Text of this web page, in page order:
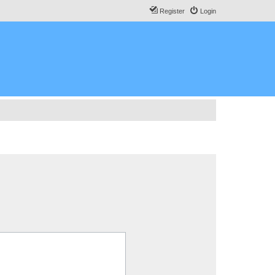
Login
Register